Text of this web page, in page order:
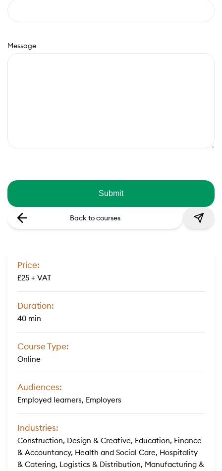
Message
Back to courses
Price:
£25 + VAT
Duration:
40 min
Course Type:
Online
Audiences:
Employed learners, Employers
Industries:
Construction, Design & Creative, Education, Finance
& Accountancy, Health and Social Care, Hospitality
& Catering, Logistics & Distribution, Manufacturing &